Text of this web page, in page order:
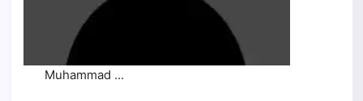
Muhammad ...